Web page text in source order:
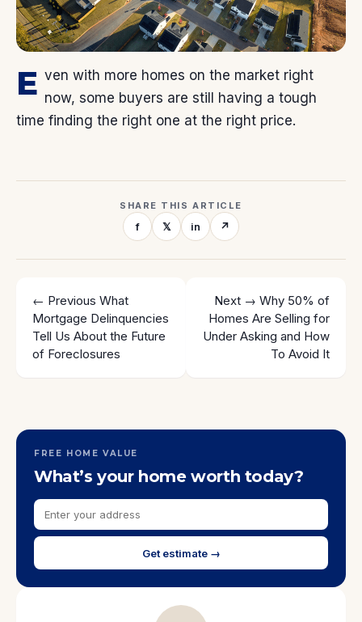
E ven with more homes on the market right
now, some buyers are still having a tough
time finding the right one at the right price.
SHARE THIS ARTICLE
f 𝕏 in ↗
← Previous What
Mortgage Delinquencies
Tell Us About the Future
of Foreclosures
Next → Why 50% of
Homes Are Selling for
Under Asking and How
To Avoid It
FREE HOME VALUE
What’s your home worth today?
Get estimate →